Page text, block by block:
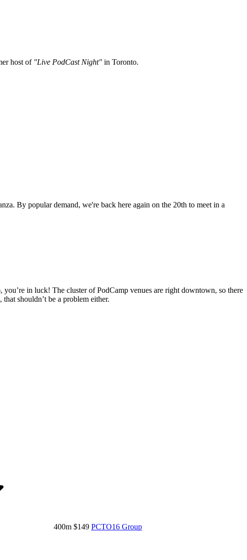
host of "Live PodCast Night" in Toronto.
By popular demand, we're back here again on the 20th to meet in a
in luck! The cluster of PodCamp venues are right downtown, so there
shouldn’t be a problem either.
400m $149 PCTO16 Group